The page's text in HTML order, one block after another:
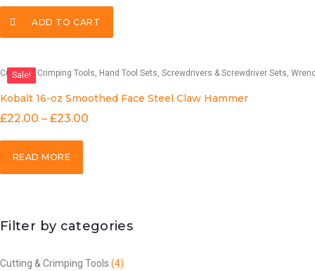
ADD TO CART
Sale!
Cutting & Crimping Tools Hand Tool Sets Screwdrivers & Screwdriver Sets Wrenches
Kobalt 16-oz Smoothed Face Steel Claw Hammer
£22.00 – £23.00
READ MORE
Filter by categories
Cutting & Crimping Tools (4)